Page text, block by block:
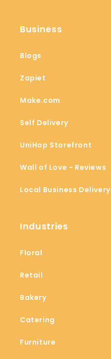
Business
Blogs
Zapiet
Make.com
Self Delivery
UniHop Storefront
Wall of Love - Reviews
Local Business Delivery
Industries
Floral
Retail
Bakery
Catering
Furniture